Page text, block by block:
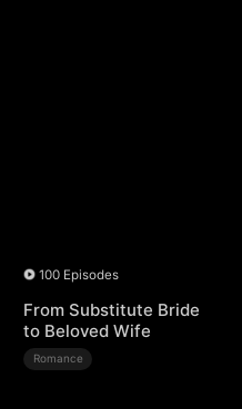
100 Episodes
From Substitute Bride
to Beloved Wife
Romance